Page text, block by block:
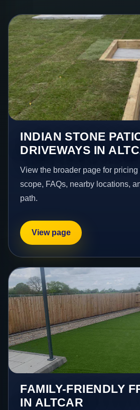
INDIAN STONE
DRIVEWAYS IN
View the broader page for
scope, FAQs, nearby locations,
path.
View page
FAMILY-FRIENDLY
IN ALTCAR